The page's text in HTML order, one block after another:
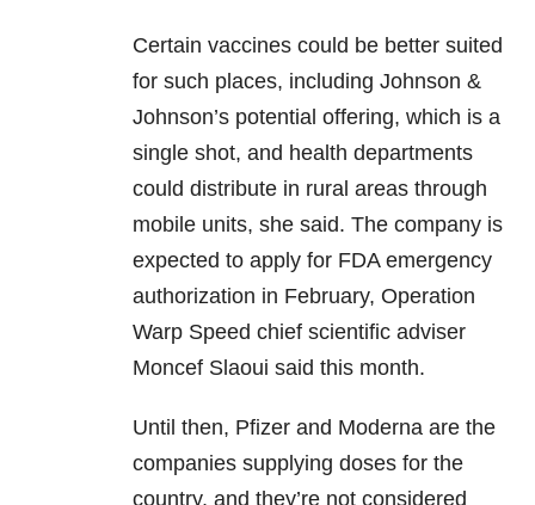
Certain vaccines could be better suited
for such places, including Johnson &
Johnson’s potential offering, which is a
single shot, and health departments
could distribute in rural areas through
mobile units, she said. The company is
expected to apply for FDA emergency
authorization in February, Operation
Warp Speed chief scientific adviser
Moncef Slaoui said this month.
Until then, Pfizer and Moderna are the
companies supplying doses for the
country, and they’re not considered